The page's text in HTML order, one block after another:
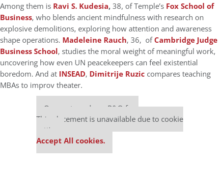
Among them is Ravi S. Kudesia,38, of Temple’s Fox School of
Business, who blends ancient mindfulness with research on
explosive demolitions, exploring how attention and awareness
shape operations. Madeleine Rauch, 36, ofCambridge Judge
Business School, studies the moral weight of meaningful work,
uncovering how even UN peacekeepers can feel existential
boredom. And at INSEAD, Dimitrije Ruzic compares teaching
MBAs to improv theater.
Our partners keep P&Q free
This placement is unavailable due to cookie
settings.
Accept All cookies.